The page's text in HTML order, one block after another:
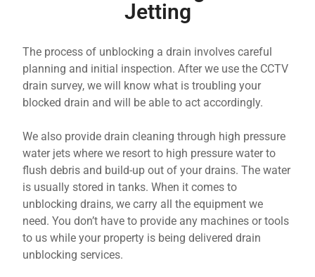
Jetting
The process of unblocking a drain involves careful
planning and initial inspection. After we use the CCTV
drain survey, we will know what is troubling your
blocked drain and will be able to act accordingly.
We also provide drain cleaning through high pressure
water jets where we resort to high pressure water to
flush debris and build-up out of your drains. The water
is usually stored in tanks. When it comes to
unblocking drains, we carry all the equipment we
need. You don’t have to provide any machines or tools
to us while your property is being delivered drain
unblocking services.